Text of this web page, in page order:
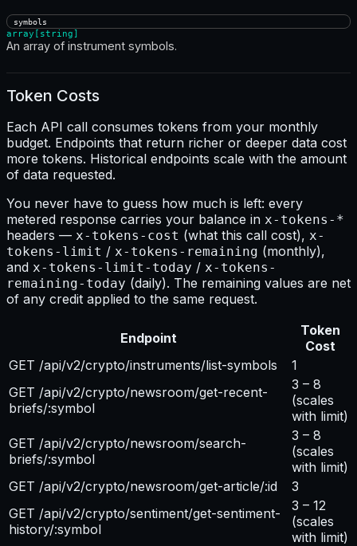
symbols
array[string]
An array of instrument symbols.
Token Costs
Each API call consumes tokens from your monthly
budget. Endpoints that return richer or deeper data cost
more tokens. Historical endpoints scale with the amount
of data requested.
You never have to guess how much is left: every
metered response carries your balance in x-tokens-*
headers — x-tokens-cost (what this call cost), x-
tokens-limit / x-tokens-remaining (monthly),
and x-tokens-limit-today / x-tokens-
remaining-today (daily). The remaining values are net
of any credit applied to the same request.
Endpoint
Token
Cost
GET /api/v2/crypto/instruments/list-symbols
1
GET /api/v2/crypto/newsroom/get-recent-
briefs/:symbol
3 – 8
(scales
with limit)
GET /api/v2/crypto/newsroom/search-
briefs/:symbol
3 – 8
(scales
with limit)
GET /api/v2/crypto/newsroom/get-article/:id
3
GET /api/v2/crypto/sentiment/get-sentiment-
history/:symbol
3 – 12
(scales
with limit)